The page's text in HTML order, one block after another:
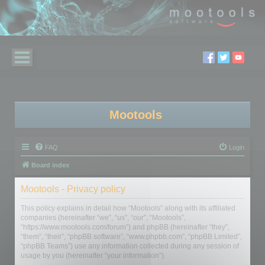
Mootools
FAQ Login
Board index
Mootools - Privacy policy
This policy explains in detail how “Mootools” along with its affiliated
companies (hereinafter “we”, “us”, “our”, “Mootools”,
“https://www.mootools.com/forum”) and phpBB (hereinafter “they”,
“them”, “their”, “phpBB software”, “www.phpbb.com”, “phpBB Limited”,
“phpBB Teams”) use any information collected during any session of
usage by you (hereinafter “your information”).